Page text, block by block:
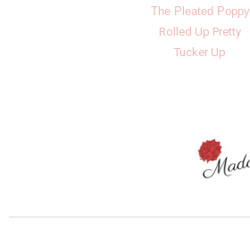
The Pleated Poppy
Rolled Up Pretty
Tucker Up